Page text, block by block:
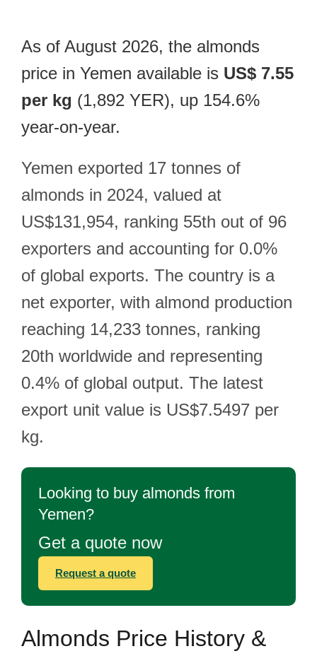
As of August 2026, the almonds
price in Yemen available is US$ 7.55
per kg (1,892 YER), up 154.6%
year-on-year.
Yemen exported 17 tonnes of
almonds in 2024, valued at
US$131,954, ranking 55th out of 96
exporters and accounting for 0.0%
of global exports. The country is a
net exporter, with almond production
reaching 14,233 tonnes, ranking
20th worldwide and representing
0.4% of global output. The latest
export unit value is US$7.5497 per
kg.
Looking to buy almonds from
Yemen?
Get a quote now
Request a quote
Almonds Price History &